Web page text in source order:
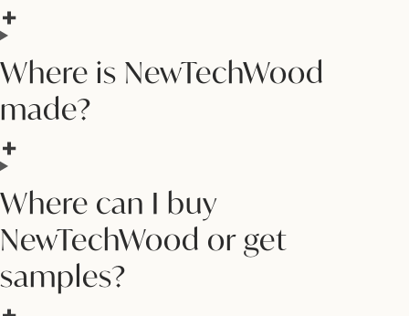
Where is NewTechWood
made?
Where can I buy
NewTechWood or get
samples?